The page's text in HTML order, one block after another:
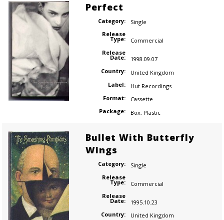
Perfect
Category:
Single
Release
Type:
Commercial
Release
Date:
1998.09.07
Country:
United Kingdom
Label:
Hut Recordings
Format:
Cassette
Package:
Box, Plastic
Bullet With Butterfly
Wings
Category:
Single
Release
Type:
Commercial
Release
Date:
1995.10.23
Country:
United Kingdom